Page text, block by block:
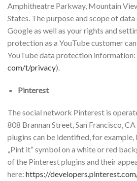
Amphitheatre Parkway, Mountain
States. The purpose and scope of
Google as well as your rights and
protection as a YouTube customer
YouTube data protection information:
com/t/privacy).
Pinterest
The social network Pinterest is
808 Brannan Street, San Francisco,
plugins can be identified, for
„Pint it“ symbol on a white or red
of the Pinterest plugins and their
here: https://